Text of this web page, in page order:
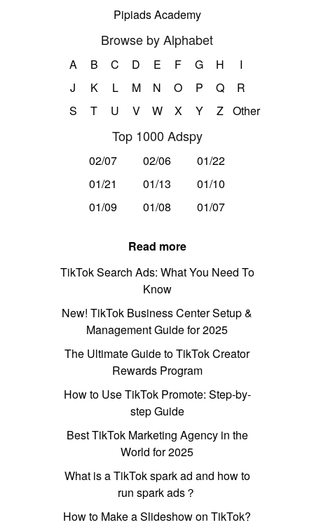
Pipiads Academy
Browse by Alphabet
A B C D E F G H
I
J
K L M N O P Q
R
S
T U V W X Y Z Other
Top 1000 Adspy
02/07 02/06
01/22
01/21
01/13
01/10
01/09
01/08 01/07
Read more
TikTok Search Ads: What You Need To
Know
New! TikTok Business Center Setup &
Management Guide for 2025
The Ultimate Guide to TikTok Creator
Rewards Program
How to Use TikTok Promote: Step-by-
step Guide
Best TikTok Marketing Agency in the
World for 2025
What is a TikTok spark ad and how to
run spark ads？
How to Make a Slideshow on TikTok?